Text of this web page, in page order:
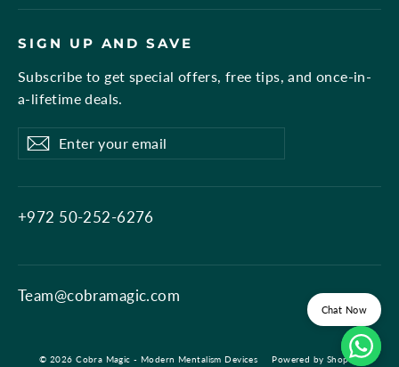
Chat Now
SIGN UP AND SAVE
Subscribe to get special offers, free tips, and once-in-
a-lifetime deals.
Enter
your
email
Subscribe
Subscribe
+972 50-252-6276
Team@cobramagic.com
© 2026 Cobra Magic - Modern Mentalism Devices Powered by Shopify